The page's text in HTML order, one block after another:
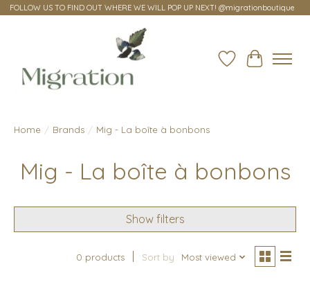
FOLLOW US TO FIND OUT WHERE WE WILL POP UP NEXT! @migrationboutique
Wish ListCart
Home / Brands / Mig - La boîte à bonbons
Mig - La boîte à bonbons
Show filters
0 products Sort by Most viewed